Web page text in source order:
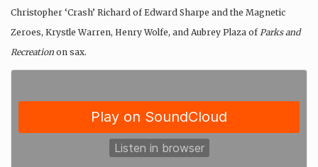
Christopher ‘Crash’ Richard of Edward Sharpe and the Magnetic
Zeroes, Krystle Warren, Henry Wolfe, and Aubrey Plaza of Parks and
Recreation on sax.